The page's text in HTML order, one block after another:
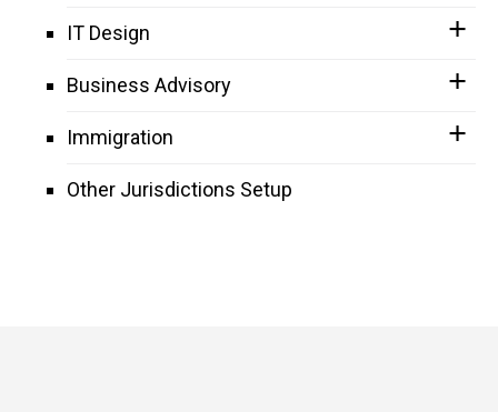
IT Design
Business Advisory
Immigration
Other Jurisdictions Setup